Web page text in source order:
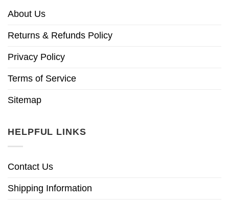
About Us
Returns & Refunds Policy
Privacy Policy
Terms of Service
Sitemap
HELPFUL LINKS
Contact Us
Shipping Information